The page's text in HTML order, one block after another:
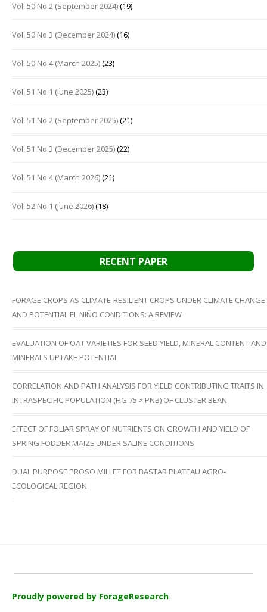
Vol. 50 No 2 (September 2024)(19)
Vol. 50 No 3 (December 2024)(16)
Vol. 50 No 4 (March 2025)(23)
Vol. 51 No 1 (June 2025)(23)
Vol. 51 No 2 (September 2025)(21)
Vol. 51 No 3 (December 2025)(22)
Vol. 51 No 4 (March 2026)(21)
Vol. 52 No 1 (June 2026)(18)
RECENT PAPER
FORAGE CROPS AS CLIMATE-RESILIENT CROPS UNDER CLIMATE CHANGE
AND POTENTIAL EL NIÑO CONDITIONS: A REVIEW
EVALUATION OF OAT VARIETIES FOR SEED YIELD, MINERAL CONTENT AND
MINERALS UPTAKE POTENTIAL
CORRELATION AND PATH ANALYSIS FOR YIELD CONTRIBUTING TRAITS IN
INTRASPECIFIC POPULATION (HG 75 × PNB) OF CLUSTER BEAN
EFFECT OF FOLIAR SPRAY OF NUTRIENTS ON GROWTH AND YIELD OF
SPRING FODDER MAIZE UNDER SALINE CONDITIONS
DUAL PURPOSE PROSO MILLET FOR BASTAR PLATEAU AGRO-
ECOLOGICAL REGION
Proudly powered by ForageResearch